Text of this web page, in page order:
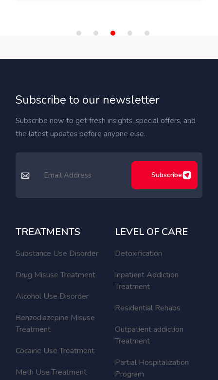
Subscribe to our newsletter
Subscribe now to get fresh insights, special offers, and
the latest updates before anyone else.
Subscribe
TREATMENTS
Substance Use Disorder
Drug Misuse Treatment
Alcohol Use Disorder
Benzodiazepine Misuse
Treatment
Cocaine Use Treatment
Meth Use Treatment
LEVEL OF CARE
Detoxification
Inpatient Addiction
Treatment
Residential Rehabs
Outpatient addiction
Treatment
Partial Hospitalization
Program